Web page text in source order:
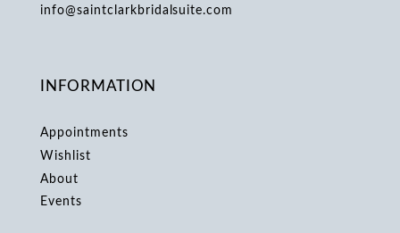
info@saintclarkbridalsuite.com
INFORMATION
Appointments
Wishlist
About
Events